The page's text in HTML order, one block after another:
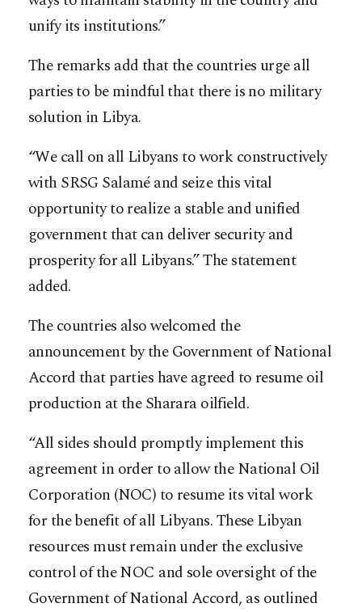
unify its institutions.”
The remarks add that the countries urge all
parties to be mindful that there is no military
solution in Libya.
“We call on all Libyans to work constructively
with SRSG Salamé and seize this vital
opportunity to realize a stable and unified
government that can deliver security and
prosperity for all Libyans.” The statement
added.
The countries also welcomed the
announcement by the Government of National
Accord that parties have agreed to resume oil
production at the Sharara oilfield.
“All sides should promptly implement this
agreement in order to allow the National Oil
Corporation (NOC) to resume its vital work
for the benefit of all Libyans.‎ These Libyan
resources must remain under the exclusive
control of the NOC and sole oversight of the
Government of National Accord, as outlined